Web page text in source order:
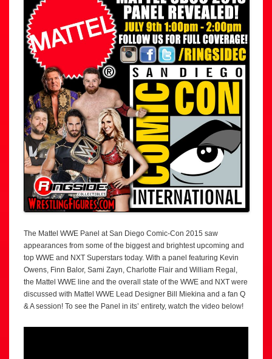
The Mattel WWE Panel at San Diego Comic-Con 2015 saw
appearances from some of the biggest and brightest upcoming and
top WWE and NXT Superstars today. With a panel featuring Kevin
Owens, Finn Balor, Sami Zayn, Charlotte Flair and William Regal,
the Mattel WWE line and the overall state of the WWE and NXT were
discussed with Mattel WWE Lead Designer Bill Miekina and a fan Q
& A session! To see the Panel in its’ entirety, watch the video below!